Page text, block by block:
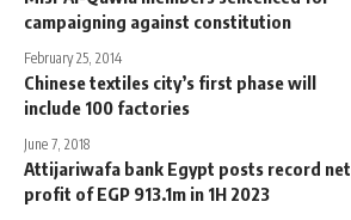
campaigning against constitution
February 25, 2014
Chinese textiles city’s first phase will
include 100 factories
June 7, 2018
Attijariwafa bank Egypt posts record net
profit of EGP 913.1m in 1H 2023